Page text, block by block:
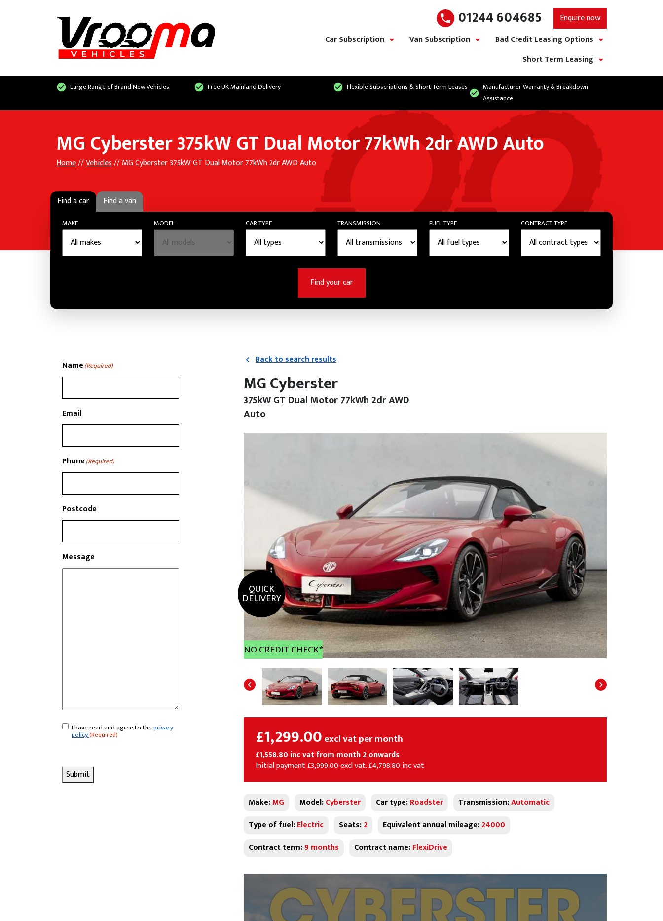
01244 604685
Enquire now
Car Subscription
Van Subscription
Bad Credit Leasing Options
Short Term Leasing
Large Range of Brand New Vehicles Free UK Mainland Delivery Flexible Subscriptions & Short Term Leases
Manufacturer Warranty & Breakdown
Assistance
MG Cyberster 375kW GT Dual Motor 77kWh 2dr AWD Auto
Home//Vehicles// MG Cyberster 375kW GT Dual Motor 77kWh 2dr AWD Auto
Find a car Find a van
MAKE MODEL CAR TYPE TRANSMISSION FUEL TYPE CONTRACT TYPE
Find your car
Back to search results
MG Cyberster
375kW GT Dual Motor 77kWh 2dr AWD
Auto
QUICK
DELIVERY
NO CREDIT CHECK*
£1,299.00excl vat per month
£1,558.80 inc vat from month 2 onwards
Initial payment £3,999.00 excl vat. £4,798.80 inc vat
Make:MG Model:Cyberster Car type:Roadster Transmission:Automatic
Type of fuel:Electric Seats:2 Equivalent annual mileage:24000
Contract term:9 months Contract name:FlexiDrive
Name(Required)
Email
Phone(Required)
Postcode
Message
Consent(Required)
I have read and agree to theprivacy
policy.(Required)
Submit